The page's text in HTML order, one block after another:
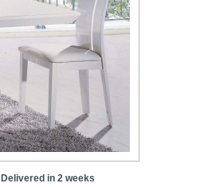
Delivered in 2 weeks